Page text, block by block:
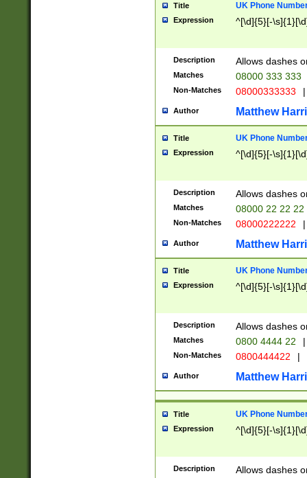
Title UK Phone
Expression ^[\d]{5}[-
Description Allows dashes
Matches 08000 333 333
Non-Matches 08000333333 |
Author Matthew
Title UK Phone
Expression ^[\d]{5}[-
Description Allows dashes
Matches 08000 22 22 22
Non-Matches 08000222222 |
Author Matthew
Title UK Phone
Expression ^[\d]{5}[-
Description Allows dashes
Matches 0800 4444 22 |
Non-Matches 0800444422 |
Author Matthew
Title UK Phone
Expression ^[\d]{5}[-
Description Allows dashes